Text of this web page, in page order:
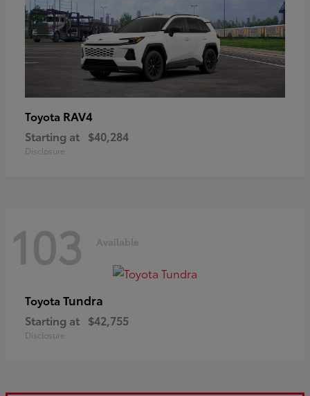
Toyota RAV4
Starting at $40,284
Disclosure
103 Available
Toyota Tundra
Starting at $42,755
Disclosure